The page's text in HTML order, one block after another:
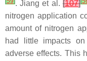
. Jiang et al.[107]
nitrogen application
amount of nitrogen
had little impacts
adverse effects. This